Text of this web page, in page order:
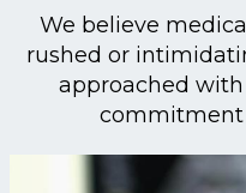
We believe
rushed or
approached
commitment